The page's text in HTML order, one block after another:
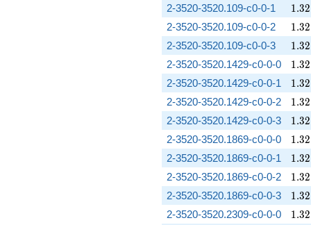
2-3520-3520.109-c0-0-1 1.32
1.32
2-3520-3520.109-c0-0-2 1.32
1.32
2-3520-3520.109-c0-0-3 1.32
1.32
2-3520-3520.1429-c0-0-0 1.32
1.32
2-3520-3520.1429-c0-0-1 1.32
1.32
2-3520-3520.1429-c0-0-2 1.32
1.32
2-3520-3520.1429-c0-0-3 1.32
1.32
2-3520-3520.1869-c0-0-0 1.32
1.32
2-3520-3520.1869-c0-0-1 1.32
1.32
2-3520-3520.1869-c0-0-2 1.32
1.32
2-3520-3520.1869-c0-0-3 1.32
1.32
2-3520-3520.2309-c0-0-0 1.32
1.32